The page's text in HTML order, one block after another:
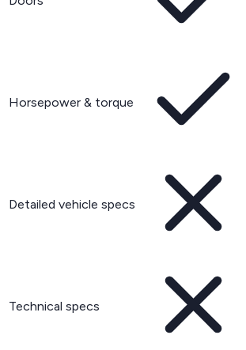
Horsepower & torque
Detailed vehicle specs
Technical specs